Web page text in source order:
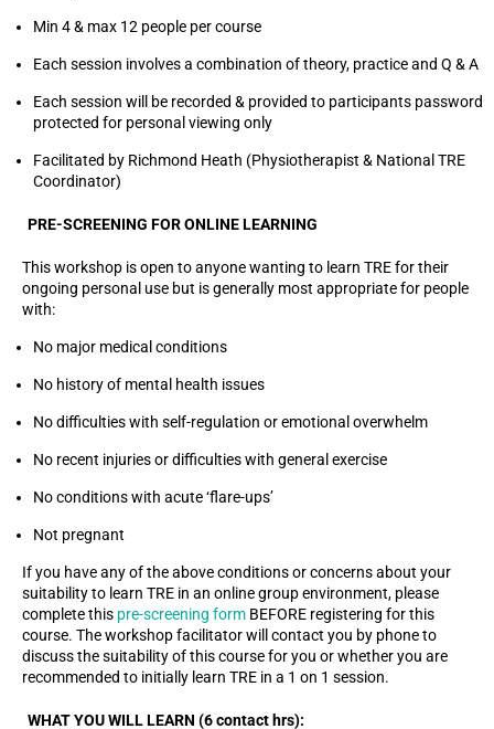
Min 4 & max 12 people per course
Each session involves a combination of theory, practice and Q & A
Each session will be recorded & provided to participants password
protected for personal viewing only
Facilitated by Richmond Heath (Physiotherapist & National TRE
Coordinator)
PRE-SCREENING FOR ONLINE LEARNING
This workshop is open to anyone wanting to learn TRE for their
ongoing personal use but is generally most appropriate for people
with:
No major medical conditions
No history of mental health issues
No difficulties with self-regulation or emotional overwhelm
No recent injuries or difficulties with general exercise
No conditions with acute ‘flare-ups’
Not pregnant
If you have any of the above conditions or concerns about your
suitability to learn TRE in an online group environment, please
complete this pre-screening form BEFORE registering for this
course. The workshop facilitator will contact you by phone to
discuss the suitability of this course for you or whether you are
recommended to initially learn TRE in a 1 on 1 session.
WHAT YOU WILL LEARN (6 contact hrs):